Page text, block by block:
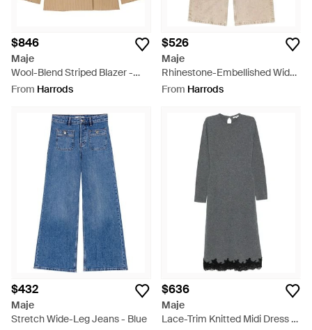
$846
Maje
Wool-Blend Striped Blazer -
Natural
From Harrods
$526
Maje
Rhinestone-Embellished Wide-
Leg Jeans - Natural
From Harrods
$432
Maje
Stretch Wide-Leg Jeans - Blue
$636
Maje
Lace-Trim Knitted Midi Dress -